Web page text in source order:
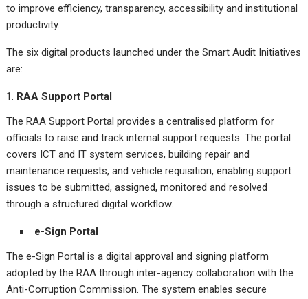
to improve efficiency, transparency, accessibility and institutional
productivity.
The six digital products launched under the Smart Audit Initiatives
are:
RAA Support Portal
The RAA Support Portal provides a centralised platform for
officials to raise and track internal support requests. The portal
covers ICT and IT system services, building repair and
maintenance requests, and vehicle requisition, enabling support
issues to be submitted, assigned, monitored and resolved
through a structured digital workflow.
e-Sign Portal
The e-Sign Portal is a digital approval and signing platform
adopted by the RAA through inter-agency collaboration with the
Anti-Corruption Commission. The system enables secure